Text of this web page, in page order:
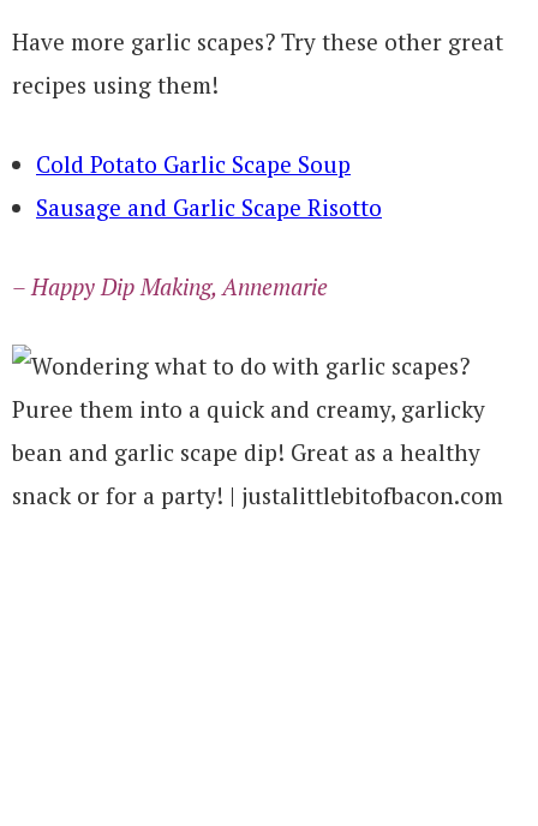
Have more garlic scapes? Try these other great
recipes using them!
Cold Potato Garlic Scape Soup
Sausage and Garlic Scape Risotto
– Happy Dip Making, Annemarie